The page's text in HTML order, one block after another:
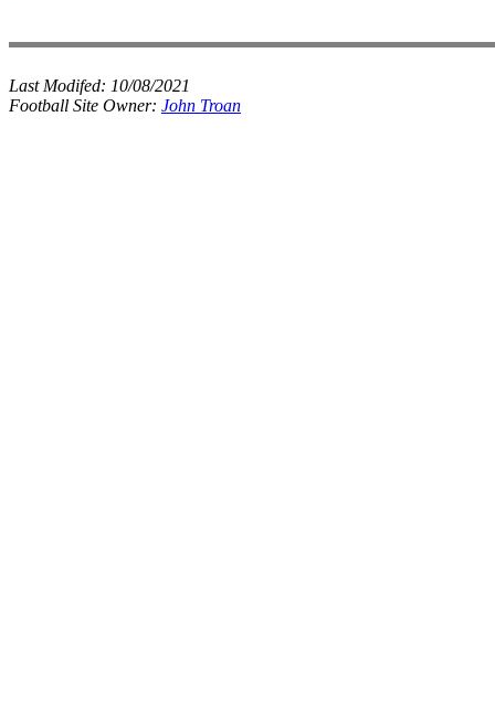
Last Modifed: 10/08/2021
Football Site Owner: John Troan